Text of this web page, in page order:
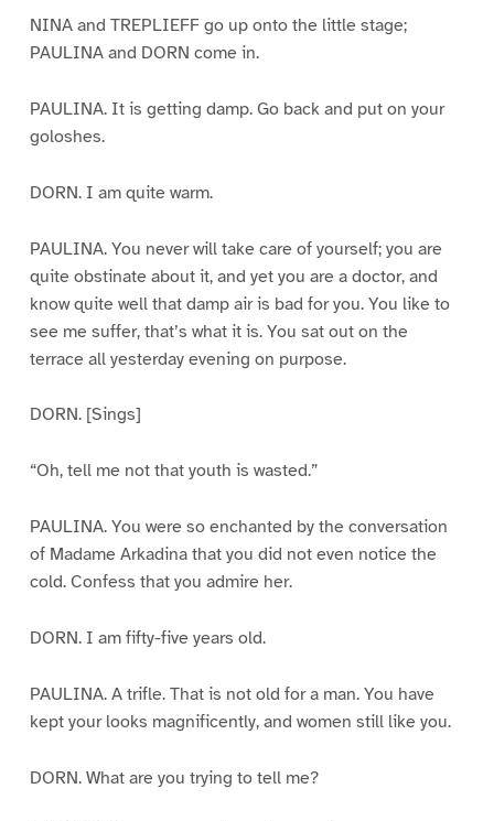
NINA and TREPLIEFF go up onto the little stage;
PAULINA and DORN come in.
PAULINA. It is getting damp. Go back and put on your
goloshes.
DORN. I am quite warm.
PAULINA. You never will take care of yourself; you are
quite obstinate about it, and yet you are a doctor, and
know quite well that damp air is bad for you. You like to
see me suffer, that’s what it is. You sat out on the
terrace all yesterday evening on purpose.
DORN. [Sings]
“Oh, tell me not that youth is wasted.”
PAULINA. You were so enchanted by the conversation
of Madame Arkadina that you did not even notice the
cold. Confess that you admire her.
DORN. I am fifty-five years old.
PAULINA. A trifle. That is not old for a man. You have
kept your looks magnificently, and women still like you.
DORN. What are you trying to tell me?